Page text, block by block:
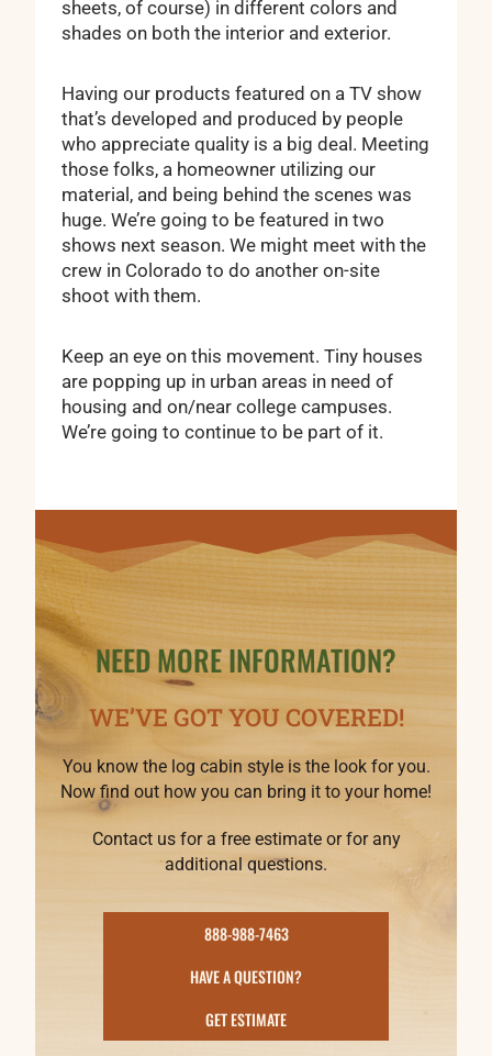
sheets, of course) in different colors and
shades on both the interior and exterior.
Having our products featured on a TV show
that’s developed and produced by people
who appreciate quality is a big deal. Meeting
those folks, a homeowner utilizing our
material, and being behind the scenes was
huge. We’re going to be featured in two
shows next season. We might meet with the
crew in Colorado to do another on-site
shoot with them.
Keep an eye on this movement. Tiny houses
are popping up in urban areas in need of
housing and on/near college campuses.
We’re going to continue to be part of it.
NEED MORE INFORMATION?
WE’VE GOT YOU COVERED!
You know the log cabin style is the look for you.
Now find out how you can bring it to your home!
Contact us for a free estimate or for any
additional questions.
888-988-7463
HAVE A QUESTION?
GET ESTIMATE